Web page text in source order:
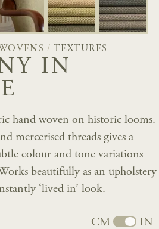
/ TEXTURES
IN
hand woven on historic looms.
mercerised threads gives a
colour and tone variations
beautifully as an upholstery
‘lived in’ look.
CM IN